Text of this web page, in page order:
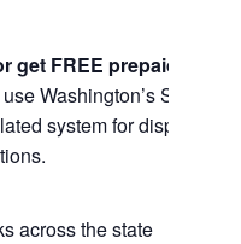
get FREE prepaid mail-
Washington’s Safe
system for disposing
across the state